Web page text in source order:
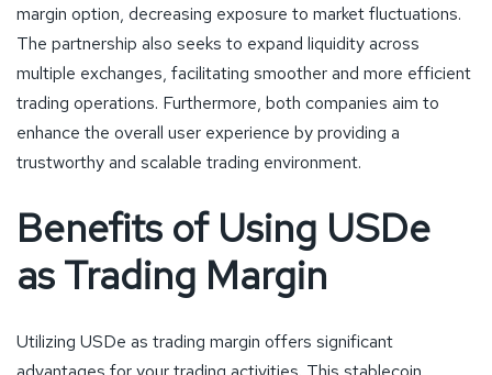
margin option, decreasing exposure to market fluctuations.
The partnership also seeks to expand liquidity across
multiple exchanges, facilitating smoother and more efficient
trading operations. Furthermore, both companies aim to
enhance the overall user experience by providing a
trustworthy and scalable trading environment.
Benefits of Using USDe
as Trading Margin
Utilizing USDe as trading margin offers significant